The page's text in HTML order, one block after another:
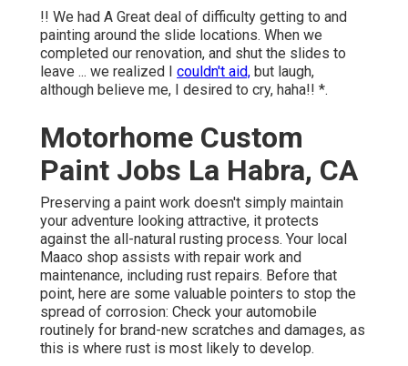
!! We had A Great deal of difficulty getting to and
painting around the slide locations. When we
completed our renovation, and shut the slides to
leave ... we realized I couldn't aid, but laugh,
although believe me, I desired to cry, haha!! *.
Motorhome Custom
Paint Jobs La Habra, CA
Preserving a paint work doesn't simply maintain
your adventure looking attractive, it protects
against the all-natural rusting process. Your local
Maaco shop assists with repair work and
maintenance, including rust repairs. Before that
point, here are some valuable pointers to stop the
spread of corrosion: Check your automobile
routinely for brand-new scratches and damages, as
this is where rust is most likely to develop.